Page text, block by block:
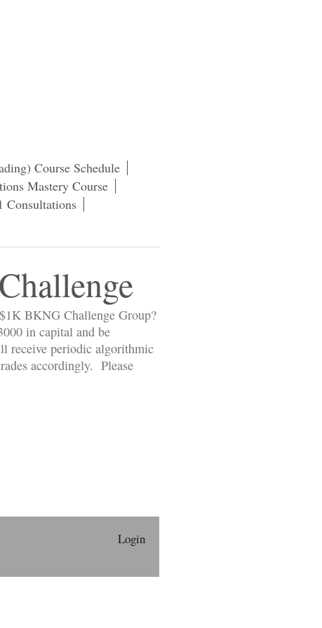
Course Schedule
Mastery Course
Consultations
BKNG Challenge Group?
in capital and be
receive periodic algorithmic
accordingly. Please
Login